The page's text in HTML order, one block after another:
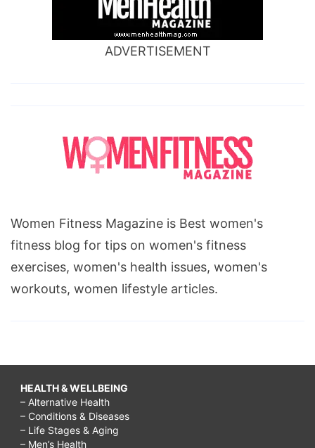
ADVERTISEMENT
Women Fitness Magazine is Best women's
fitness blog for tips on women's fitness
exercises, women's health issues, women's
workouts, women lifestyle articles.
HEALTH & WELLBEING
– Alternative Health
– Conditions & Diseases
– Life Stages & Aging
– Men’s Health